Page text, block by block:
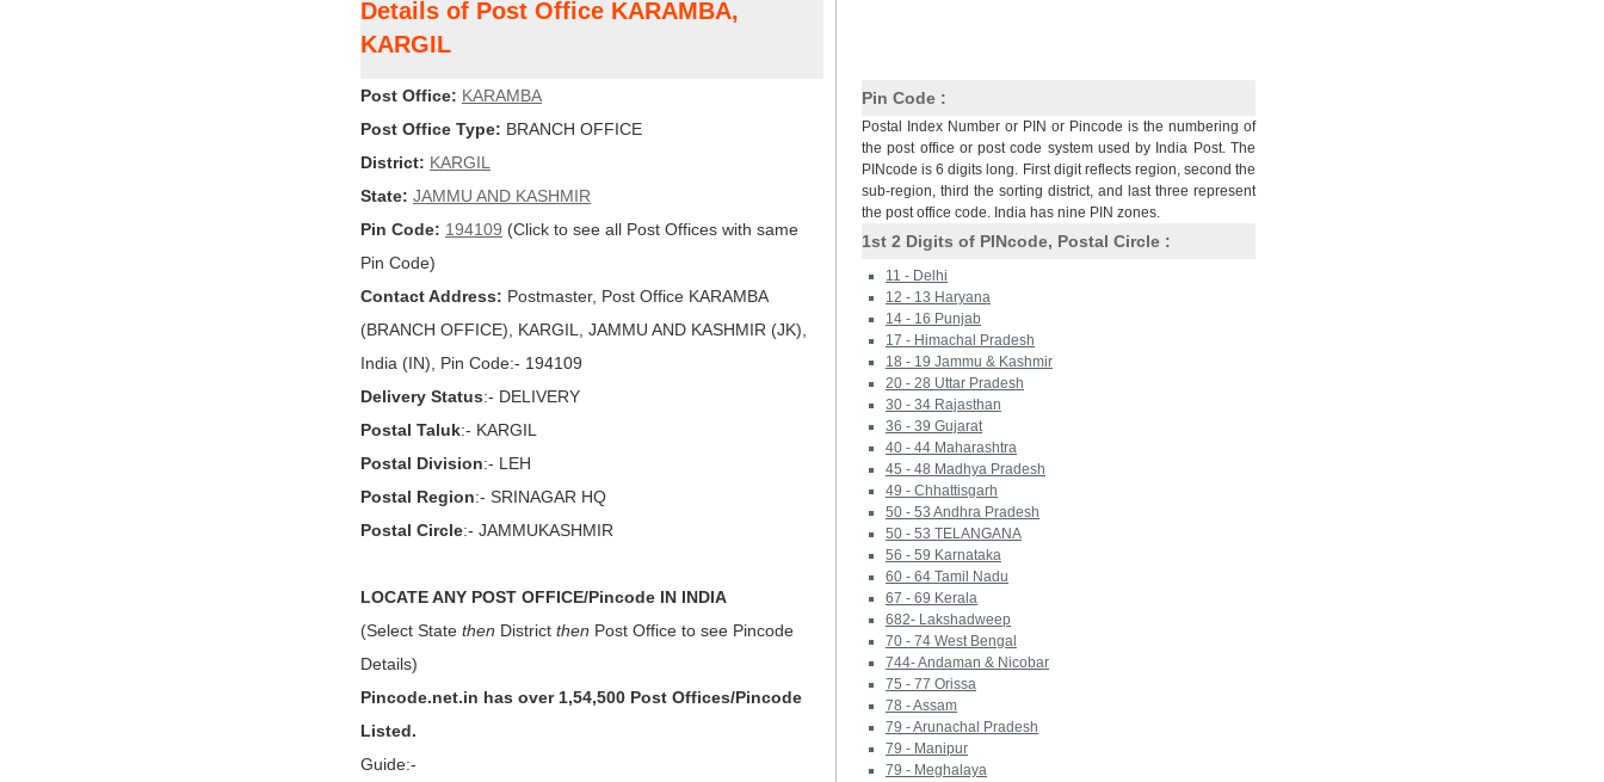
Details of Post Office KARAMBA,
KARGIL
Post Office: KARAMBA
Post Office Type: BRANCH OFFICE
District: KARGIL
State: JAMMU AND KASHMIR
Pin Code: 194109 (Click to see all Post Offices with same
Pin Code)
Contact Address: Postmaster, Post Office KARAMBA
(BRANCH OFFICE), KARGIL, JAMMU AND KASHMIR (JK),
India (IN), Pin Code:- 194109
Delivery Status:- DELIVERY
Postal Taluk:- KARGIL
Postal Division:- LEH
Postal Region:- SRINAGAR HQ
Postal Circle:- JAMMUKASHMIR
LOCATE ANY POST OFFICE/Pincode IN INDIA
(Select State then District then Post Office to see Pincode
Details)
Pincode.net.in has over 1,54,500 Post Offices/Pincode
Listed.
Guide:-
Pin Code :
Postal Index Number or PIN or Pincode is the numbering of
the post office or post code system used by India Post. The
PINcode is 6 digits long. First digit reflects region, second the
sub-region, third the sorting district, and last three represent
the post office code. India has nine PIN zones.
1st 2 Digits of PINcode, Postal Circle :
11 - Delhi
12 - 13 Haryana
14 - 16 Punjab
17 - Himachal Pradesh
18 - 19 Jammu & Kashmir
20 - 28 Uttar Pradesh
30 - 34 Rajasthan
36 - 39 Gujarat
40 - 44 Maharashtra
45 - 48 Madhya Pradesh
49 - Chhattisgarh
50 - 53 Andhra Pradesh
50 - 53 TELANGANA
56 - 59 Karnataka
60 - 64 Tamil Nadu
67 - 69 Kerala
682- Lakshadweep
70 - 74 West Bengal
744- Andaman & Nicobar
75 - 77 Orissa
78 - Assam
79 - Arunachal Pradesh
79 - Manipur
79 - Meghalaya